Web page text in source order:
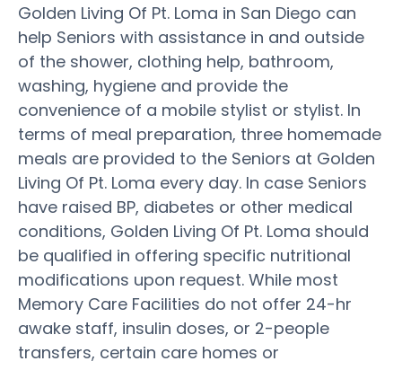
Golden Living Of Pt. Loma in San Diego can
help Seniors with assistance in and outside
of the shower, clothing help, bathroom,
washing, hygiene and provide the
convenience of a mobile stylist or stylist. In
terms of meal preparation, three homemade
meals are provided to the Seniors at Golden
Living Of Pt. Loma every day. In case Seniors
have raised BP, diabetes or other medical
conditions, Golden Living Of Pt. Loma should
be qualified in offering specific nutritional
modifications upon request. While most
Memory Care Facilities do not offer 24-hr
awake staff, insulin doses, or 2-people
transfers, certain care homes or